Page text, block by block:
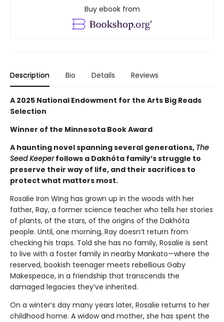
Buy ebook from
Description Bio Details Reviews
A 2025 National Endowment for the Arts Big Reads
Selection
Winner of the Minnesota Book Award
A haunting novel spanning several generations, The
Seed Keeperfollows a Dakhóta family’s struggle to
preserve their way of life, and their sacrifices to
protect what matters most.
Rosalie Iron Wing has grown up in the woods with her
father, Ray, a former science teacher who tells her stories
of plants, of the stars, of the origins of the Dakhóta
people. Until, one morning, Ray doesn’t return from
checking his traps. Told she has no family, Rosalie is sent
to live with a foster family in nearby Mankato—where the
reserved, bookish teenager meets rebellious Gaby
Makespeace, in a friendship that transcends the
damaged legacies they’ve inherited.
On a winter’s day many years later, Rosalie returns to her
childhood home. A widow and mother, she has spent the